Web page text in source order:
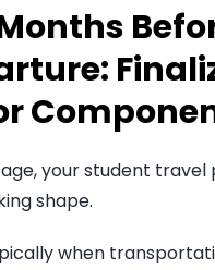
your student travel
shape.
when